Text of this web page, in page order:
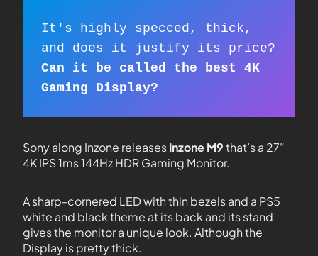
It's highly specced, thick,
Can it be called the best 4K
Gaming Display?
Sony along Inzone releasesInzone M9that’s a 27”
4K IPS 1ms 144Hz HDR Gaming Monitor.
A sharp-cornered LED with thin bezels and a PS5
white and black theme at its back and its stand
gives the monitor a unique look. Although the
Display is pretty thick.